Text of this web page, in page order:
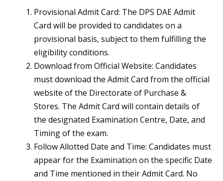
Provisional Admit Card: The DPS DAE Admit
Card will be provided to candidates on a
provisional basis, subject to them fulfilling the
eligibility conditions.
Download from Official Website: Candidates
must download the Admit Card from the official
website of the Directorate of Purchase &
Stores. The Admit Card will contain details of
the designated Examination Centre, Date, and
Timing of the exam.
Follow Allotted Date and Time: Candidates must
appear for the Examination on the specific Date
and Time mentioned in their Admit Card. No